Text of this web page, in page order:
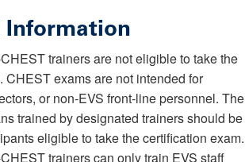
trainers are not eligible to take the
CHEST exams are not intended for
or non-EVS front-line personnel. The
trained by designated trainers should be
eligible to take the certification exam.
trainers can only train EVS staff